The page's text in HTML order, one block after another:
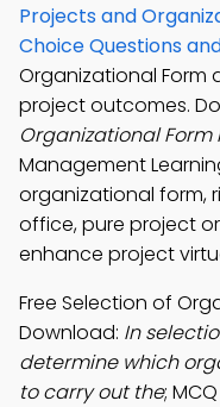
Projects and
Choice Questions
Organizational Form
project outcomes.
Organizational Form
Management
organizational form,
office, pure project
enhance project
Free Selection of
Download: In
determine which
to carry out the;